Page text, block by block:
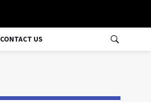
CONTACT US